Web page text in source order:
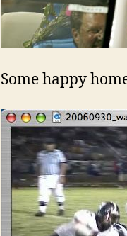
Some happy